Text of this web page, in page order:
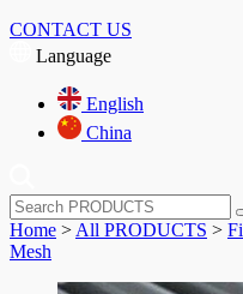
CONTACT US
Language
English
China
Home > All PRODUCTS >
Mesh